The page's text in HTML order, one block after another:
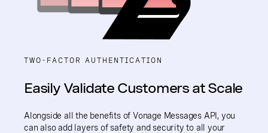
TWO-FACTOR AUTHENTICATION
Easily Validate Customers at Scale
Alongside all the benefits of Vonage Messages API, you
can also add layers of safety and security to all your